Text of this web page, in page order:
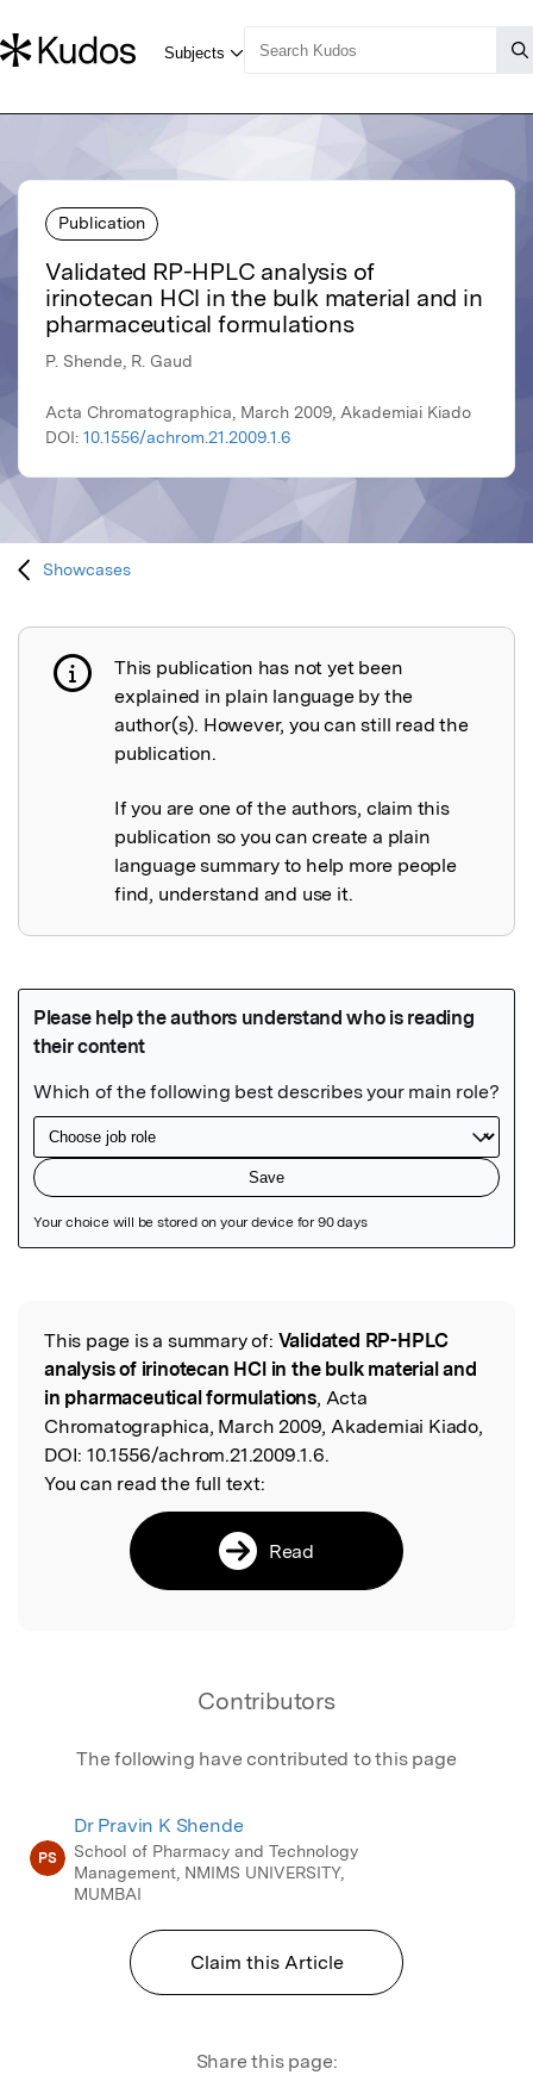
Publication
Validated RP-HPLC analysis of
irinotecan HCl in the bulk material and in
pharmaceutical formulations
P. Shende, R. Gaud
Acta Chromatographica, March 2009, Akademiai Kiado
DOI: 10.1556/achrom.21.2009.1.6
Showcases
Publication not explained
This publication has not yet been
explained in plain language by the
author(s). However, you can still read the
publication.
If you are one of the authors, claim this
publication so you can create a plain
language summary to help more people
find, understand and use it.
Read the Original
This page is a summary of: Validated RP-HPLC
analysis of irinotecan HCl in the bulk material and
in pharmaceutical formulations, Acta
Chromatographica, March 2009, Akademiai Kiado,
DOI: 10.1556/achrom.21.2009.1.6.
You can read the full text:
Read
Contributors
The following have contributed to this page
PS
Dr Pravin K Shende
School of Pharmacy and Technology
Management, NMIMS UNIVERSITY,
MUMBAI
Claim this Article
Share this page: